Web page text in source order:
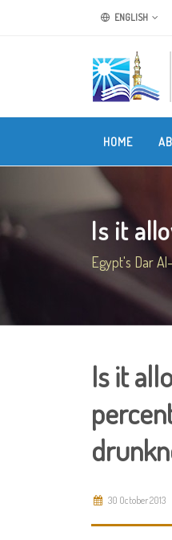
ENGLISH
HOME
Is it
Egypt's Dar
Is it
30 October 2013